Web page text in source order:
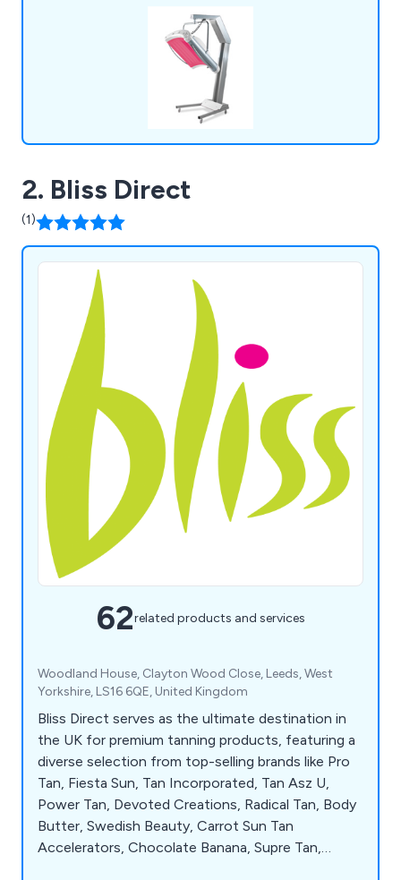
industry and are working to improve our services
2. Bliss Direct
(1)
62related products and services
Woodland House, Clayton Wood Close, Leeds, West
Yorkshire, LS16 6QE, United Kingdom
Bliss Direct serves as the ultimate destination in
the UK for premium tanning products, featuring a
diverse selection from top-selling brands like Pro
Tan, Fiesta Sun, Tan Incorporated, Tan Asz U,
Power Tan, Devoted Creations, Radical Tan, Body
Butter, Swedish Beauty, Carrot Sun Tan
Accelerators, Chocolate Banana, Supre Tan,